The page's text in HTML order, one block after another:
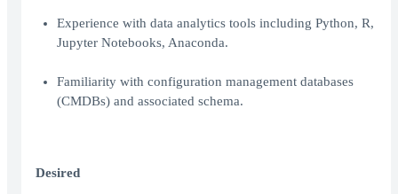
Experience with data analytics tools including Python, R,
Jupyter Notebooks, Anaconda.
Familiarity with configuration management databases
(CMDBs) and associated schema.
Desired